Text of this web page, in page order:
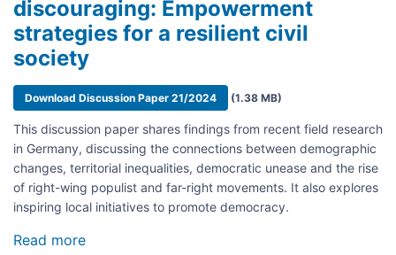
discouraging: Empowerment
strategies for a resilient civil
society
Document
Download Discussion Paper 21/2024 (1.38 MB)
This discussion paper shares findings from recent field research
in Germany, discussing the connections between demographic
changes, territorial inequalities, democratic unease and the rise
of right-wing populist and far-right movements. It also explores
inspiring local initiatives to promote democracy.
Read more